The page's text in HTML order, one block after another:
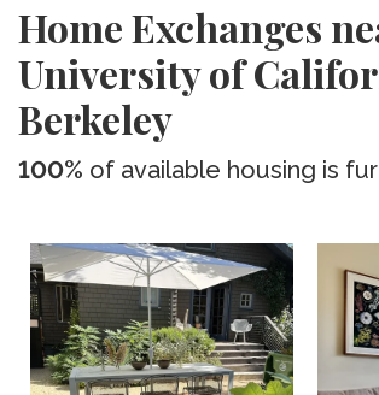
Home Exchanges
University of
Berkeley
100% of available housing is